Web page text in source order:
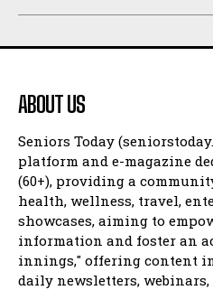
ABOUT US
Seniors Today
platform and e-magazine
(60+), providing a
health, wellness, travel,
showcases, aiming to
information and foster an
innings," offering content
daily newsletters,